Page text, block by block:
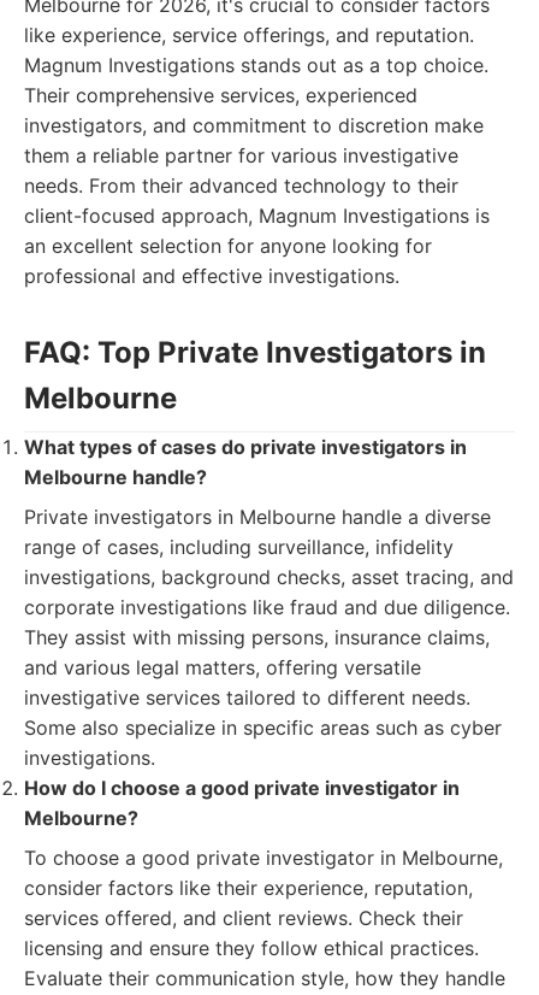
Melbourne for 2026, it's crucial to consider factors
like experience, service offerings, and reputation.
Magnum Investigations stands out as a top choice.
Their comprehensive services, experienced
investigators, and commitment to discretion make
them a reliable partner for various investigative
needs. From their advanced technology to their
client-focused approach, Magnum Investigations is
an excellent selection for anyone looking for
professional and effective investigations.
FAQ: Top Private Investigators in
Melbourne
What types of cases do private investigators in
Melbourne handle?
Private investigators in Melbourne handle a diverse
range of cases, including surveillance, infidelity
investigations, background checks, asset tracing, and
corporate investigations like fraud and due diligence.
They assist with missing persons, insurance claims,
and various legal matters, offering versatile
investigative services tailored to different needs.
Some also specialize in specific areas such as cyber
investigations.
How do I choose a good private investigator in
Melbourne?
To choose a good private investigator in Melbourne,
consider factors like their experience, reputation,
services offered, and client reviews. Check their
licensing and ensure they follow ethical practices.
Evaluate their communication style, how they handle